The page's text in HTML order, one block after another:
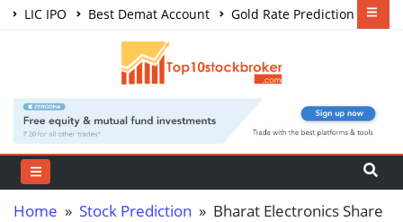
LIC IPO Best Demat Account
Gold Rate Prediction
Share Market Courses
Home » Stock Prediction » Bharat Electronics Share